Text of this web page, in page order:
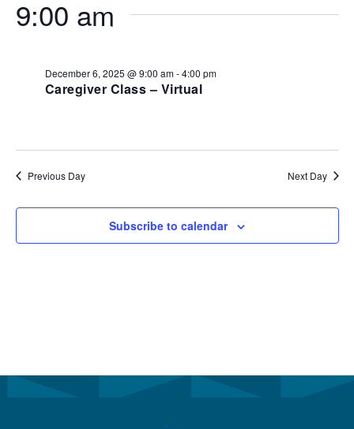
December
2025
date.
9:00 am
Caregiver Class – Virtual
December 6, 2025 @ 9:00 am-4:00 pm
Previous Day Next Day
Subscribe to calendar